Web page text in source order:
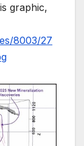
graphic,
8003/27